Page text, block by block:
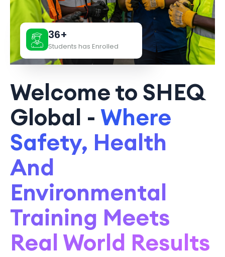
Welcome to SHEQ
Global - Where
Safety, Health
And
Environmental
Training Meets
Real World Results
36+
Students has Enrolled